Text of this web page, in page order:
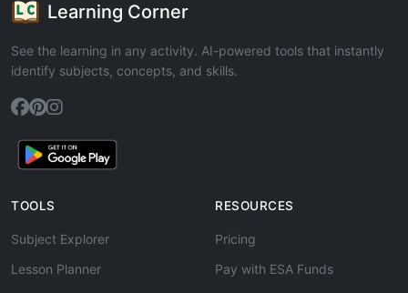
Learning Corner
See the learning in any activity. AI-powered tools that instantly
identify subjects, concepts, and skills.
TOOLS
Subject Explorer
Lesson Planner
RESOURCES
Pricing
Pay with ESA Funds